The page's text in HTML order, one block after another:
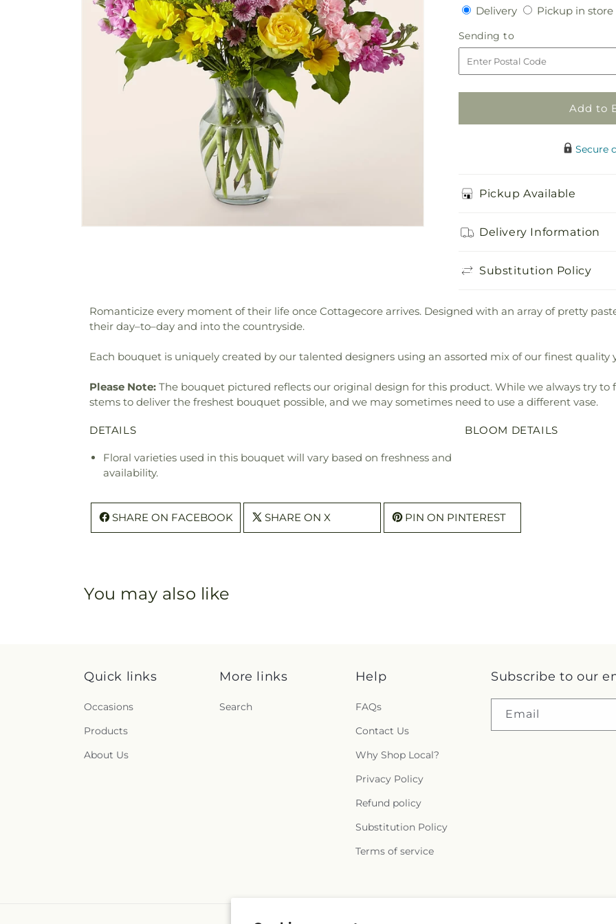
for
Cottagecore
Bouquet
for
Cottagecore
Bouquet
DeliveryDeliveryPickup in store
Sending to
to
Add to
Secure
Pickup Available
Delivery Information
Substitution Policy
Romanticize every moment of their life once Cottagecore arrives. Designed with an array of pretty
their day–to–day and into the countryside.
Each bouquet is uniquely created by our talented designers using an assorted mix of our finest quality
Please Note: The bouquet pictured reflects our original design for this product. While we always try to
stems to deliver the freshest bouquet possible, and we may sometimes need to use a different vase.
DETAILS
Floral varieties used in this bouquet will vary based on freshness and
availability.
BLOOM DETAILS
SHARE ON FACEBOOK SHARE ON X PIN ON PINTEREST
You may also like
Quick links
Occasions
Products
About Us
More links
Search
Help
FAQs
Contact Us
Why Shop Local?
Privacy Policy
Refund policy
Substitution Policy
Terms of service
Subscribe to our
Email